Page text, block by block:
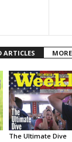
ARTICLES
The Ultimate Dive